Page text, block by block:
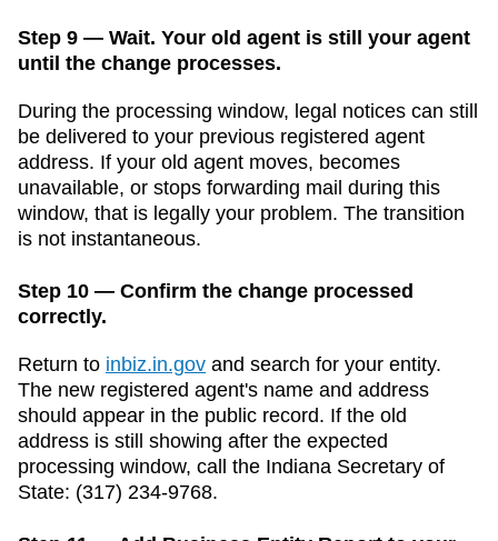
Step 9 — Wait. Your old agent is still your agent
until the change processes.
During the processing window, legal notices can still
be delivered to your previous registered agent
address. If your old agent moves, becomes
unavailable, or stops forwarding mail during this
window, that is legally your problem. The transition
is not instantaneous.
Step 10 — Confirm the change processed
correctly.
Return to inbiz.in.gov and search for your entity.
The new registered agent's name and address
should appear in the public record. If the old
address is still showing after the expected
processing window, call the Indiana Secretary of
State: (317) 234-9768.